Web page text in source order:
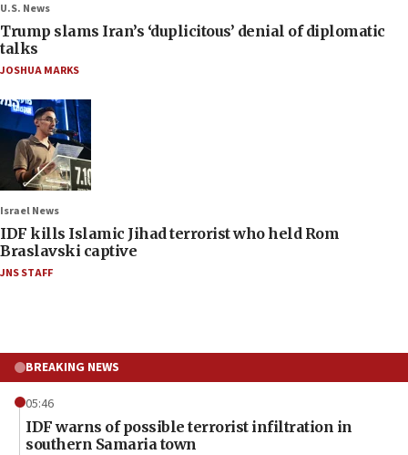
U.S. News
Trump slams Iran’s ‘duplicitous’ denial of diplomatic
talks
JOSHUA MARKS
Israel News
IDF kills Islamic Jihad terrorist who held Rom
Braslavski captive
JNS STAFF
BREAKING NEWS
05:46
IDF warns of possible terrorist infiltration in
southern Samaria town